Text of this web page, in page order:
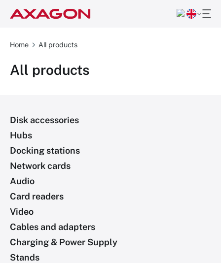
Home All products
All products
Disk accessories
Hubs
Docking stations
Network cards
Audio
Card readers
Video
Cables and adapters
Charging & Power Supply
Stands